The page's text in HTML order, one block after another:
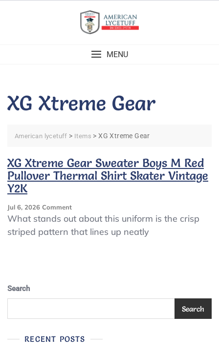
MENU
XG Xtreme Gear
American lycetuff > Items >XG Xtreme Gear
XG Xtreme Gear Sweater Boys M Red
Pullover Thermal Shirt Skater Vintage
Y2K
Jul 6, 2026 CommentOn
XG
Xtreme
Gear
What stands out about this uniform is the crisp
striped pattern that lines up neatly
Search
Search
RECENT POSTS